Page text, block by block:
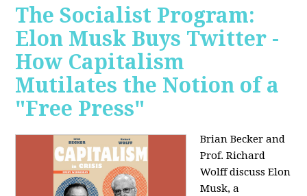
The Socialist Program:
Elon Musk Buys Twitter -
How Capitalism
Mutilates the Notion of a
"Free Press"
Brian Becker and
Prof. Richard
Wolff discuss Elon
Musk, a